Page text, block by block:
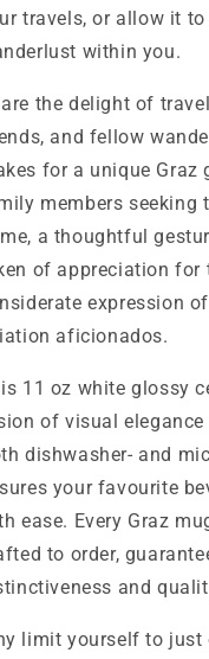
travels, or allow it
within you.
the delight of
and fellow
for a unique Graz
members seeking
a thoughtful
of appreciation for
expression
aficionados.
11 oz white glossy
of visual
dishwasher- and
your favourite
ease. Every Graz
to order,
and
limit yourself to just